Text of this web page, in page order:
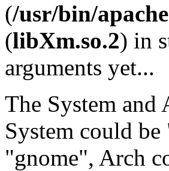
(/usr/bin/apache
(libXm.so.2) in
arguments yet...
The System and
System could
"gnome", Arch